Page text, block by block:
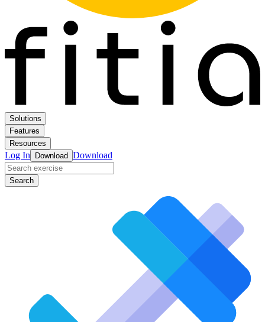
Solutions
Features
Resources
Log In Download Download
Search